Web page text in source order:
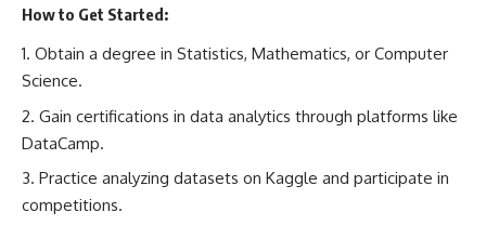
How to Get Started:
Obtain a degree in Statistics, Mathematics, or Computer
Science.
Gain certifications in data analytics through platforms like
DataCamp.
Practice analyzing datasets on Kaggle and participate in
competitions.